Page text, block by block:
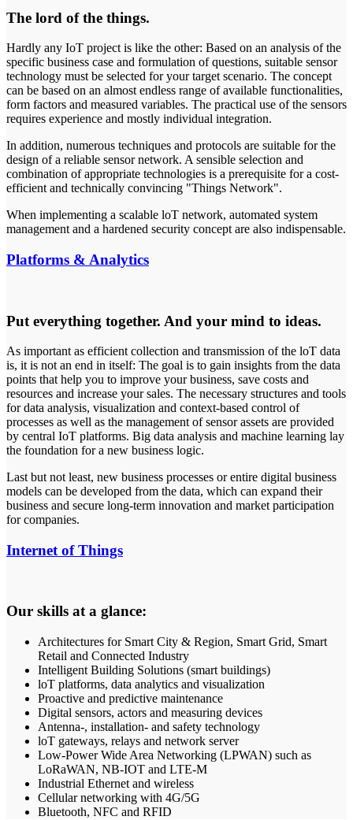
The lord of the things.
Hardly any IoT project is like the other: Based on an analysis of the
specific business case and formulation of questions, suitable sensor
technology must be selected for your target scenario. The concept
can be based on an almost endless range of available functionalities,
form factors and measured variables. The practical use of the sensors
requires experience and mostly individual integration.
In addition, numerous techniques and protocols are suitable for the
design of a reliable sensor network. A sensible selection and
combination of appropriate technologies is a prerequisite for a cost-
efficient and technically convincing "Things Network".
When implementing a scalable loT network, automated system
management and a hardened security concept are also indispensable.
Platforms & Analytics
Put everything together. And your mind to ideas.
As important as efficient collection and transmission of the loT data
is, it is not an end in itself: The goal is to gain insights from the data
points that help you to improve your business, save costs and
resources and increase your sales. The necessary structures and tools
for data analysis, visualization and context-based control of
processes as well as the management of sensor assets are provided
by central IoT platforms. Big data analysis and machine learning lay
the foundation for a new business logic.
Last but not least, new business processes or entire digital business
models can be developed from the data, which can expand their
business and secure long-term innovation and market participation
for companies.
Internet of Things
Our skills at a glance:
Architectures for Smart City & Region, Smart Grid, Smart
Retail and Connected Industry
Intelligent Building Solutions (smart buildings)
loT platforms, data analytics and visualization
Proactive and predictive maintenance
Digital sensors, actors and measuring devices
Antenna-, installation- and safety technology
loT gateways, relays and network server
Low-Power Wide Area Networking (LPWAN) such as
LoRaWAN, NB-IOT and LTE-M
Industrial Ethernet and wireless
Cellular networking with 4G/5G
Bluetooth, NFC and RFID